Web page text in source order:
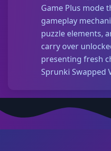
Game Plus mode
gameplay
puzzle elements,
carry over
presenting fresh
Sprunki Swapped